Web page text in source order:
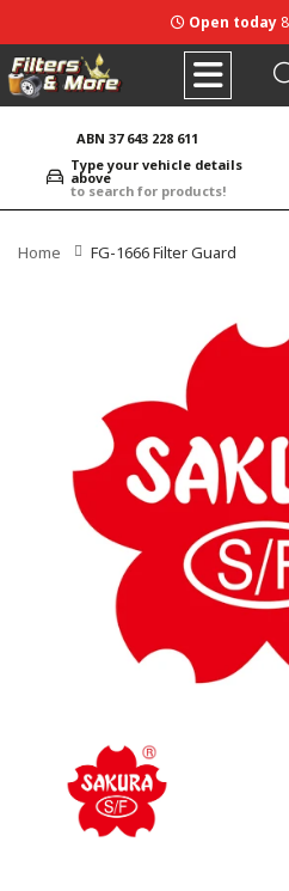
Open today
ABN 37 643 228 611
Type your vehicle details
above
to search for products!
Home FG-1666 Filter Guard